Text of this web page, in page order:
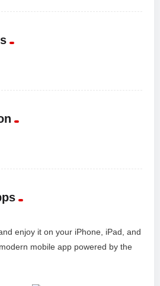
enjoy it on your iPhone, iPad, and
mobile app powered by the